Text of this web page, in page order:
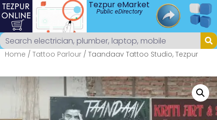
Tezpur eMarket
Public eDirectory
Home / Tattoo Parlour / Taandaav Tattoo Studio, Tezpur